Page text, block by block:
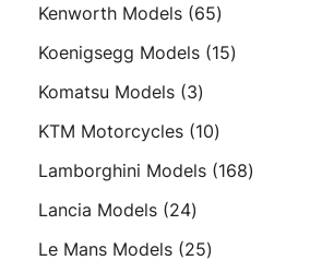
Kenworth Models 6565
products
Koenigsegg Models 1515
Komatsu Models 33
products
KTM Motorcycles 1010
products
Lamborghini Models 168168
Lancia Models 2424
products
Le Mans Models 2525